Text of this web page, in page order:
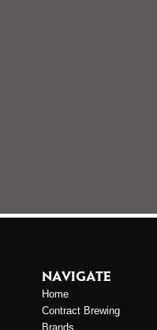
NAVIGATE
Home
Contract Brewing
Brands